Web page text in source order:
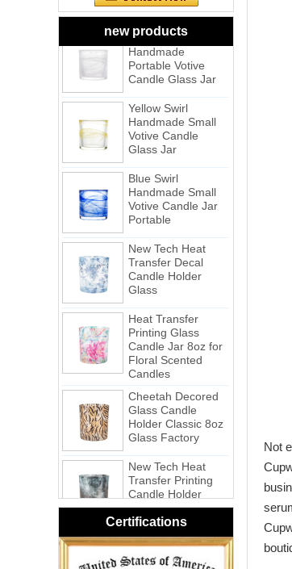
new products
White Swirl
Handmade
Portable Votive
Candle Glass Jar
Yellow Swirl
Votive Candle
Glass Jar
Blue Swirl
Votive Candle Jar
Portable
New Tech Heat
Candle Holder
Glass
Heat Transfer
Candle Jar 8oz for
Floral Scented
Candles
Cheetah Decored
Glass Candle
Holder Classic 8oz
Glass Factory
New Tech Heat
Candle Holder
Glass - Galaxy
Pink Swirl
Handmade
Portable Votive
Candle Glass Jar
Frosted
Certifications
Not